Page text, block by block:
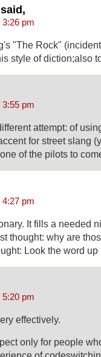
3:26 pm
"The Rock"
style of diction;also
3:55 pm
attempt: of
for street slang
of the pilots to
4:27 pm
It fills a needed
thought: why are
Look the word
5:20 pm
effectively.
only for people